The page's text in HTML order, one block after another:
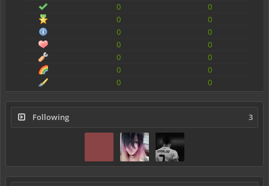
0
0
0
0
0
0
0
0
0
0
0
0
0
0
Following 3